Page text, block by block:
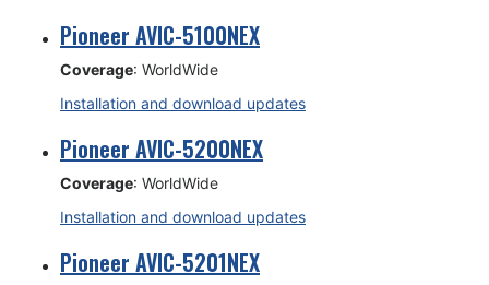
Pioneer AVIC-5100NEX
Coverage: WorldWide
Installation and download updates
Pioneer AVIC-5200NEX
Coverage: WorldWide
Installation and download updates
Pioneer AVIC-5201NEX